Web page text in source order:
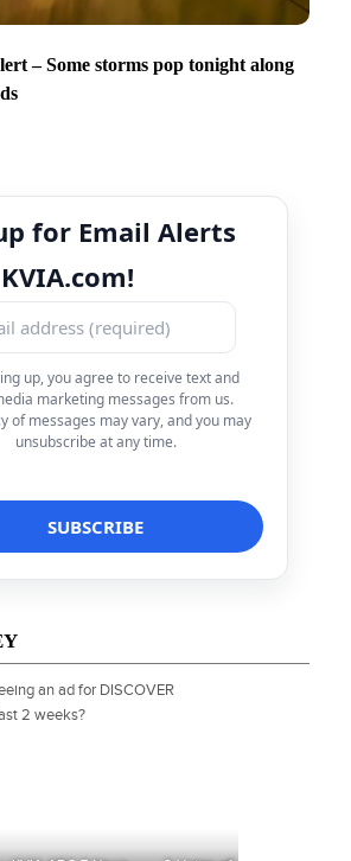
– Some storms pop tonight along
for Email Alerts
up, you agree to receive text and
marketing messages from us.
of messages may vary, and you may
unsubscribe at any time.